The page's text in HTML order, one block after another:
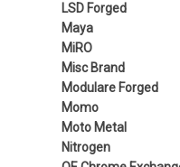
LSD Forged
Maya
MiRO
Misc Brand
Modulare Forged
Momo
Moto Metal
Nitrogen